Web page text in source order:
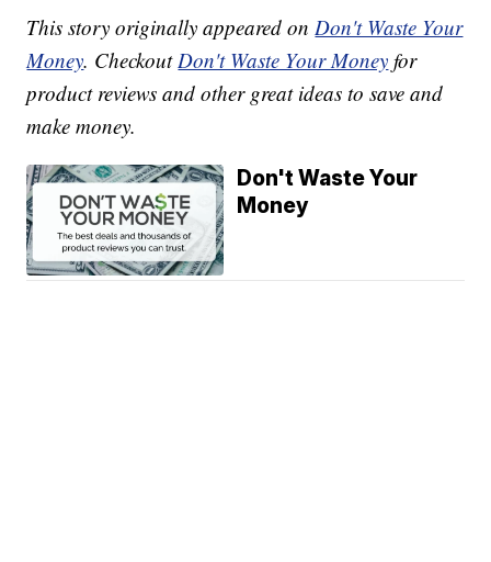
This story originally appeared onDon't Waste Your
Money. CheckoutDon't Waste Your Money for
product reviews and other great ideas to save and
make money.
Don't Waste Your
Money